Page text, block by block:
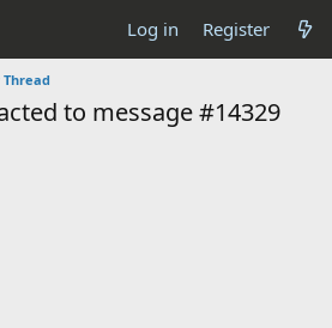
Log in Register
to message #14329